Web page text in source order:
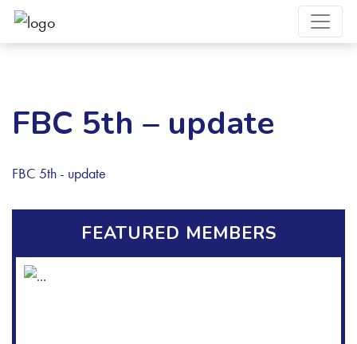
FBC 5th – update
FBC 5th - update
FEATURED MEMBERS